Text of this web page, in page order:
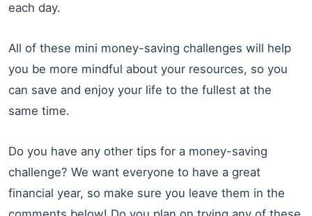
each day.
All of these mini money-saving challenges will help
you be more mindful about your resources, so you
can save and enjoy your life to the fullest at the
same time.
Do you have any other tips for a money-saving
challenge? We want everyone to have a great
financial year, so make sure you leave them in the